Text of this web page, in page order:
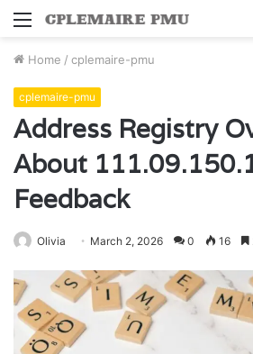
Menu
Home / cplemaire-pmu
cplemaire-pmu
Address Registry
About
Feedback
Olivia March 2, 2026 0 16